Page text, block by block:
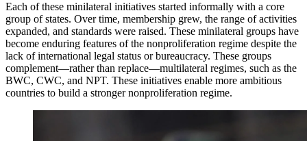
Each of these minilateral initiatives started informally with a core
group of states. Over time, membership grew, the range of activities
expanded, and standards were raised. These minilateral groups have
become enduring features of the nonproliferation regime despite the
lack of international legal status or bureaucracy. These groups
complement—rather than replace—multilateral regimes, such as the
BWC, CWC, and NPT. These initiatives enable more ambitious
countries to build a stronger nonproliferation regime.